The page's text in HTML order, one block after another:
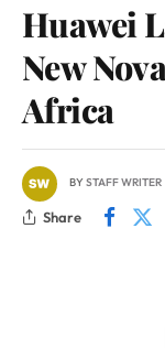
Huawei
New
Africa
BYSTAFF WRITER
Share